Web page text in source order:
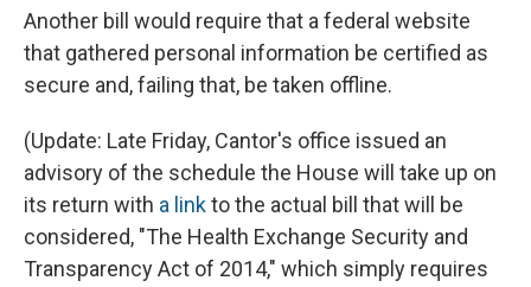
Another bill would require that a federal website
that gathered personal information be certified as
secure and, failing that, be taken offline.
(Update: Late Friday, Cantor's office issued an
advisory of the schedule the House will take up on
its return with a linkto the actual bill that will be
considered, "The Health Exchange Security and
Transparency Act of 2014," which simply requires